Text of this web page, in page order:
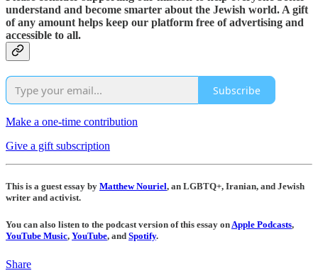
understand and become smarter about the Jewish world. A gift
of any amount helps keep our platform free of advertising and
accessible to all.
Subscribe
Make a one-time contribution
Give a gift subscription
This is a guest essay by Matthew Nouriel, an LGBTQ+, Iranian, and Jewish
writer and activist.
You can also listen to the podcast version of this essay onApple Podcasts,
YouTube Music, YouTube, and Spotify.
Share